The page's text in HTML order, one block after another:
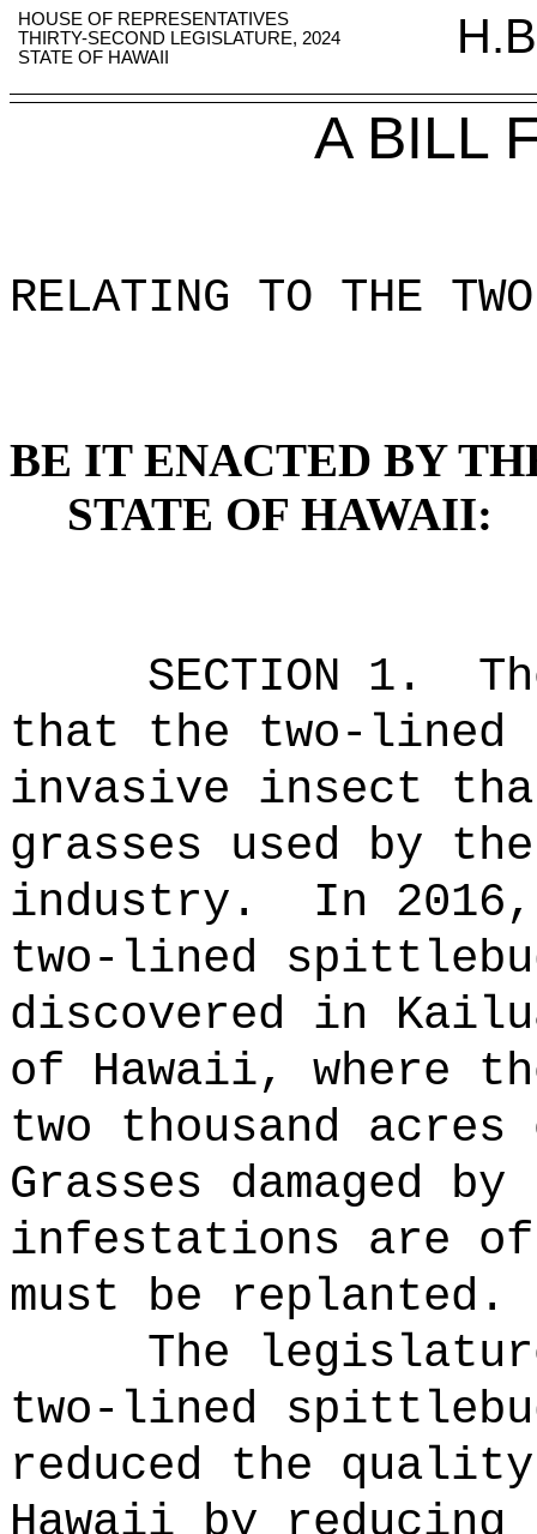
HOUSE OF REPRESENTATIVES
THIRTY-SECOND LEGISLATURE, 2024
STATE OF HAWAII
A BILL
RELATING TO THE
BE IT ENACTED BY
STATE OF HAWAII:
SECTION 1.
that the two-lined
invasive insect
grasses used by
industry.
In
two-lined
discovered in
of Hawaii, where
two thousand
Grasses damaged
infestations are
must be replanted.
The
two-lined
reduced the
Hawaii by